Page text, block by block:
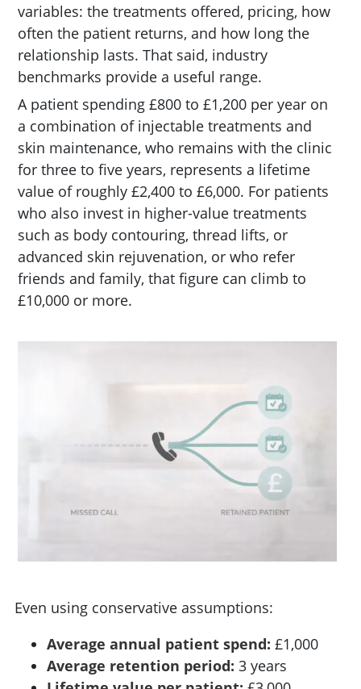
variables: the treatments offered, pricing, how
often the patient returns, and how long the
relationship lasts. That said, industry
benchmarks provide a useful range.
A patient spending £800 to £1,200 per year on
a combination of injectable treatments and
skin maintenance, who remains with the clinic
for three to five years, represents a lifetime
value of roughly £2,400 to £6,000. For patients
who also invest in higher-value treatments
such as body contouring, thread lifts, or
advanced skin rejuvenation, or who refer
friends and family, that figure can climb to
£10,000 or more.
Even using conservative assumptions:
Average annual patient spend: £1,000
Average retention period: 3 years